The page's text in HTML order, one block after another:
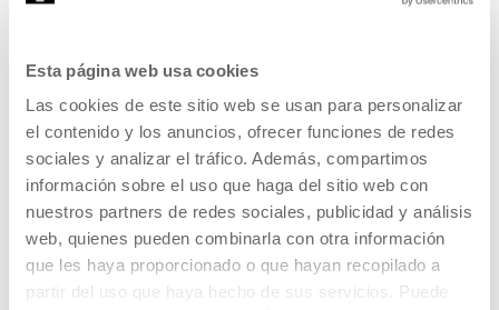
Esta página web usa cookies
Las cookies de este sitio web se usan para personalizar
el contenido y los anuncios, ofrecer funciones de redes
sociales y analizar el tráfico. Además, compartimos
información sobre el uso que haga del sitio web con
nuestros partners de redes sociales, publicidad y análisis
web, quienes pueden combinarla con otra información
que les haya proporcionado o que hayan recopilado a
partir del uso que haya hecho de sus servicios. Puede
offer youassistance service
way of getting to know
Medialab's devices and spaces
for the first time. This service
requires a prior reservation.